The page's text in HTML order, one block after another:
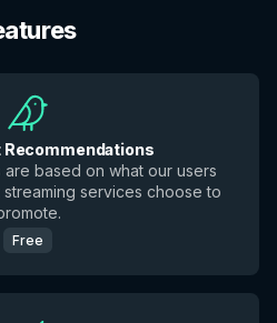
Recommendations
based on what our users
services choose to
Free